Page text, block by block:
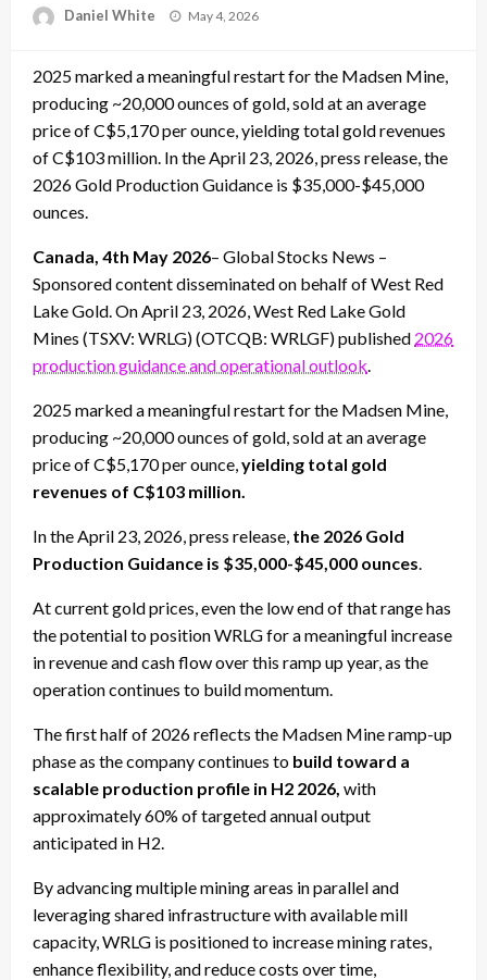
Daniel White
Posted
May 4, 2026
2025 marked a meaningful restart for the Madsen Mine,
producing ~20,000 ounces of gold, sold at an average
price of C$5,170 per ounce, yielding total gold revenues
of C$103 million. In the April 23, 2026, press release, the
2026 Gold Production Guidance is $35,000-$45,000
ounces.
Canada, 4th May 2026– Global Stocks News –
Sponsored content disseminated on behalf of West Red
Lake Gold. On April 23, 2026, West Red Lake Gold
Mines (TSXV: WRLG) (OTCQB: WRLGF) published 2026
production guidance and operational outlook
2025 marked a meaningful restart for the Madsen Mine,
producing ~20,000 ounces of gold, sold at an average
price of C$5,170 per ounce, yielding total gold
revenues of C$103 million.
In the April 23, 2026, press release, the 2026 Gold
Production Guidance is $35,000-$45,000 ounces
At current gold prices, even the low end of that range has
the potential to position WRLG for a meaningful increase
in revenue and cash flow over this ramp up year, as the
operation continues to build momentum.
The first half of 2026 reflects the Madsen Mine ramp-up
phase as the company continues to build toward a
scalable production profile in H2 2026, with
approximately 60% of targeted annual output
anticipated in H2.
By advancing multiple mining areas in parallel and
leveraging shared infrastructure with available mill
capacity, WRLG is positioned to increase mining rates,
enhance flexibility, and reduce costs over time,